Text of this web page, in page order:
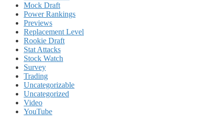
Mock Draft
Power Rankings
Previews
Replacement Level
Rookie Draft
Stat Attacks
Stock Watch
Survey
Trading
Uncategorizable
Uncategorized
Video
YouTube